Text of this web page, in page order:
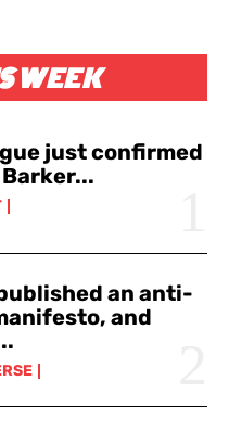
WEEK
just confirmed
an anti-
and